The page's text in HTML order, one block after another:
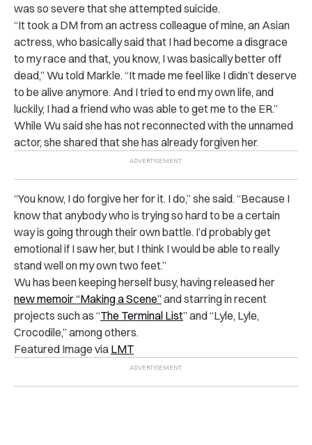
was so severe that she attempted suicide.
“It took a DM from an actress colleague of mine, an Asian
actress, who basically said that I had become a disgrace
to my race and that, you know, I was basically better off
dead,” Wu told Markle. “It made me feel like I didn’t deserve
to be alive anymore. And I tried to end my own life, and
luckily, I had a friend who was able to get me to the ER.”
While Wu said she has not reconnected with the unnamed
actor, she shared that she has already forgiven her.
“You know, I do forgive her for it. I do,” she said. “Because I
know that anybody who is trying so hard to be a certain
way is going through their own battle. I’d probably get
emotional if I saw her, but I think I would be able to really
stand well on my own two feet.”
Wu has been keeping herself busy, having released her
new memoir “Making a Scene”and starring in recent
projects such as “The Terminal List” and “Lyle, Lyle,
Crocodile,” among others.
Featured Image via LMT